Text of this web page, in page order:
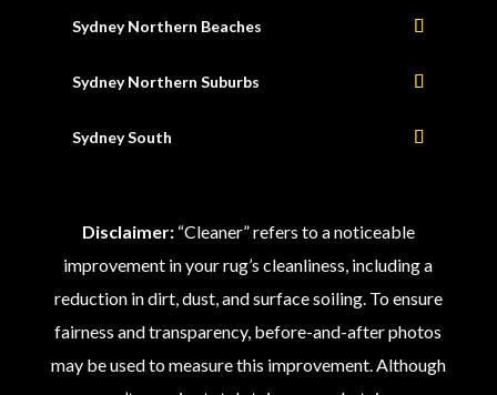
Sydney Northern Beaches
Sydney Northern Suburbs
Sydney South
Disclaimer:“Cleaner” refers to a noticeable
improvement in your rug’s cleanliness, including a
reduction in dirt, dust, and surface soiling. To ensure
fairness and transparency, before-and-after photos
may be used to measure this improvement. Although